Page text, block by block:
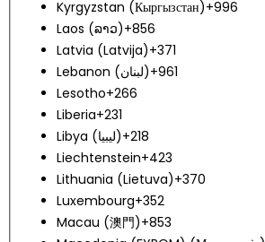
Kyrgyzstan (Кыргызстан)+996
Laos (ລາວ)+856
Latvia (Latvija)+371
Lebanon (‫لبنان‬‎)+961
Lesotho+266
Liberia+231
Libya (‫ليبيا‬‎)+218
Liechtenstein+423
Lithuania (Lietuva)+370
Luxembourg+352
Macau (澳門)+853